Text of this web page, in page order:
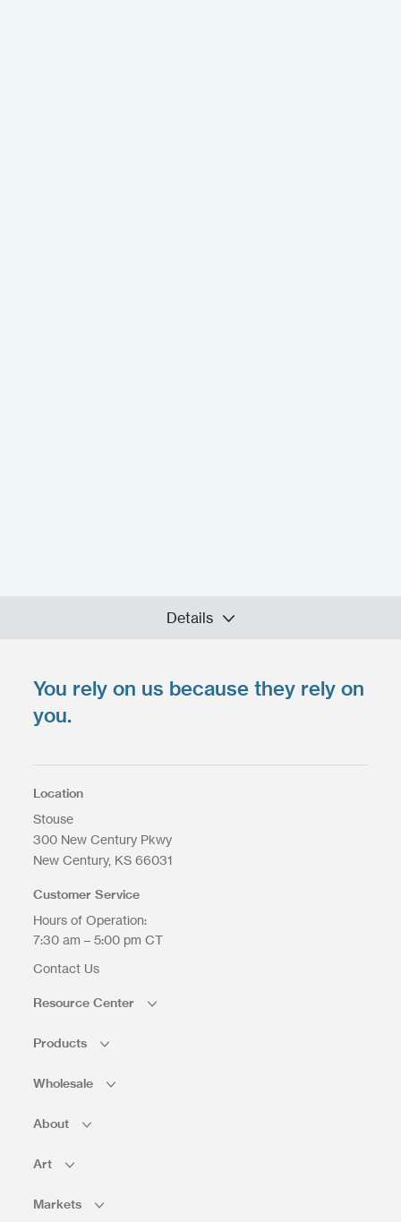
Details
Upload your files *
Select files
You rely on us because they rely on
you.
Location
Stouse
300 New Century Pkwy
New Century KS 66031
Customer Service
Hours of Operation:
7:30 am – 5:00 pm CT
Contact Us
Resource Center
Products
Wholesale
About
Art
Markets